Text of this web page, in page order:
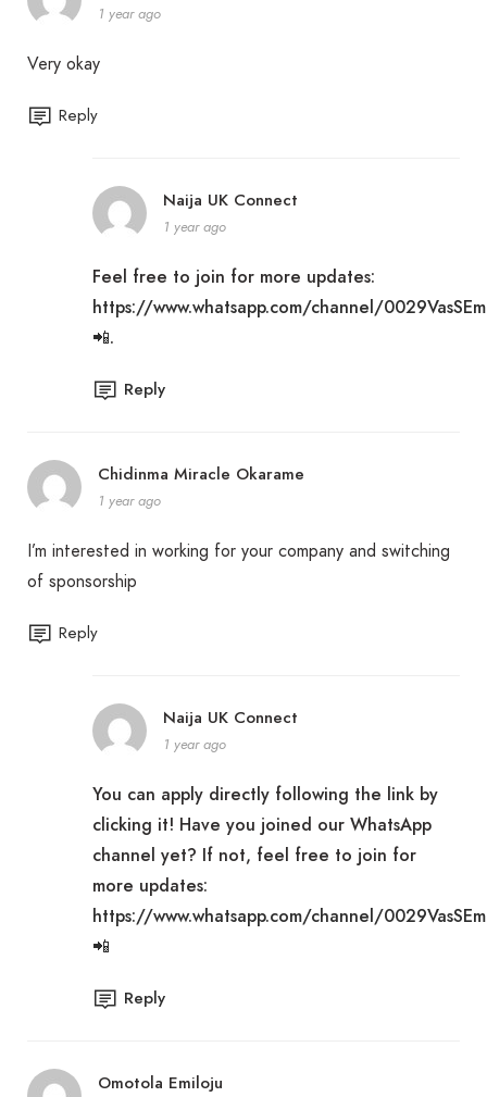
1 year ago
Very okay
Reply
Naija UK Connect
1 year ago
Feel free to join for more updates:
https://www.whatsapp.com/channel/
📲.
Reply
Chidinma Miracle Okarame
1 year ago
I’m interested in working for your company and switching
of sponsorship
Reply
Naija UK Connect
1 year ago
You can apply directly following the link by
clicking it! Have you joined our WhatsApp
channel yet? If not, feel free to join for
more updates:
https://www.whatsapp.com/channel/
📲
Reply
Omotola Emiloju